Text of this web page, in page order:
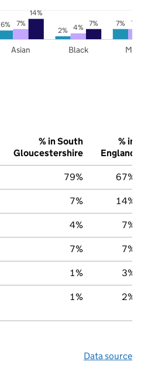
6%
2%
7%
7% 4% 7%
14%
7%
Asian Black
% in South
Gloucestershire
% in
England
79% 67%
7% 14%
4% 7%
7% 7%
1% 3%
1% 2%
Data source